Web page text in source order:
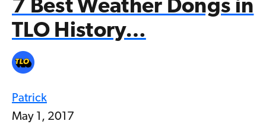
7 Best Weather Dongs in
TLO History…
Patrick
May 1, 2017